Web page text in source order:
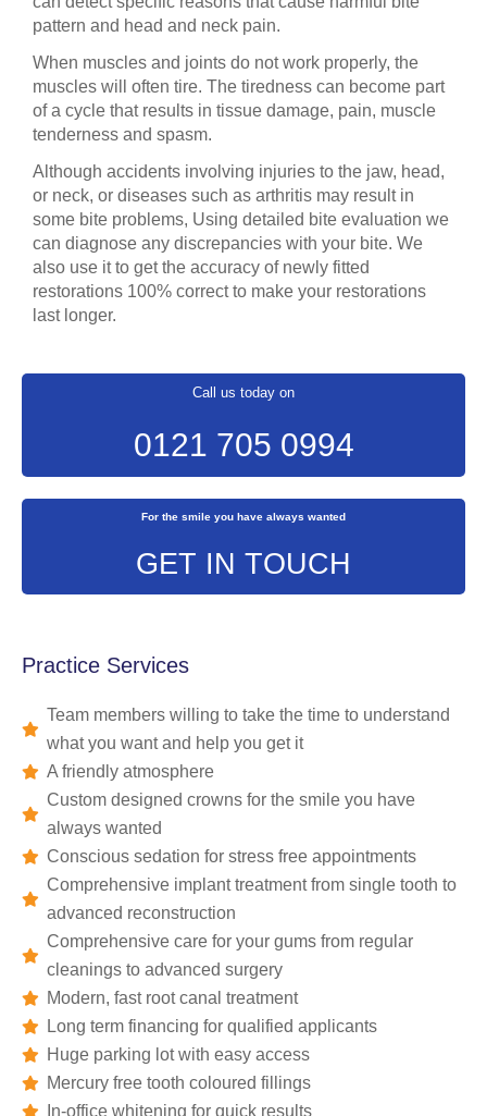
pattern and head and neck pain.
When muscles and joints do not work properly, the
muscles will often tire. The tiredness can become part
of a cycle that results in tissue damage, pain, muscle
tenderness and spasm.
Although accidents involving injuries to the jaw, head,
or neck, or diseases such as arthritis may result in
some bite problems, Using detailed bite evaluation we
can diagnose any discrepancies with your bite. We
also use it to get the accuracy of newly fitted
restorations 100% correct to make your restorations
last longer.
Call us today on
0121 705 0994
For the smile you have always wanted
GET IN TOUCH
Practice Services
Team members willing to take the time to understand
what you want and help you get it
A friendly atmosphere
Custom designed crowns for the smile you have
always wanted
Conscious sedation for stress free appointments
Comprehensive implant treatment from single tooth to
advanced reconstruction
Comprehensive care for your gums from regular
cleanings to advanced surgery
Modern, fast root canal treatment
Long term financing for qualified applicants
Huge parking lot with easy access
Mercury free tooth coloured fillings
In-office whitening for quick results